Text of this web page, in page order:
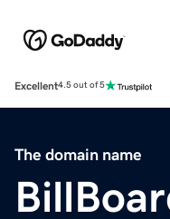
Excellent4.5 out of 5
The domain name